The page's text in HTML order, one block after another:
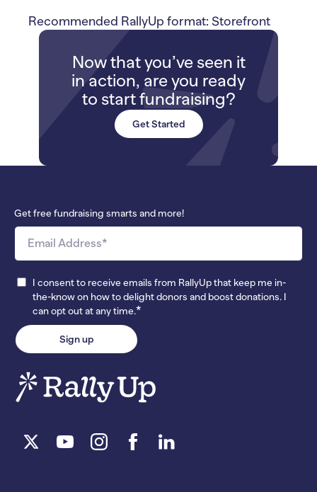
Recommended RallyUp format: Storefront
Now that you’ve seen it
in action, are you ready
to start fundraising?
Get Started
Get free fundraising smarts and more!
I consent to receive emails from RallyUp that keep me in-
the-know on how to delight donors and boost donations. I
can opt out at any time.*